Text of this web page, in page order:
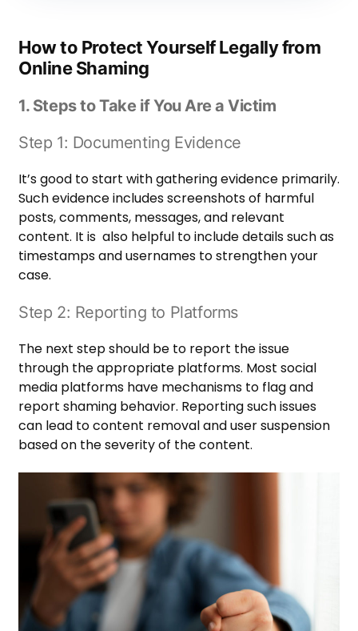
How to Protect Yourself Legally from
Online Shaming
1. Steps to Take if You Are a Victim
Step 1: Documenting Evidence
It’s good to start with gathering evidence primarily.
Such evidence includes screenshots of harmful
posts, comments, messages, and relevant
content. It is also helpful to include details such as
timestamps and usernames to strengthen your
case.
Step 2: Reporting to Platforms
The next step should be to report the issue
through the appropriate platforms. Most social
media platforms have mechanisms to flag and
report shaming behavior. Reporting such issues
can lead to content removal and user suspension
based on the severity of the content.